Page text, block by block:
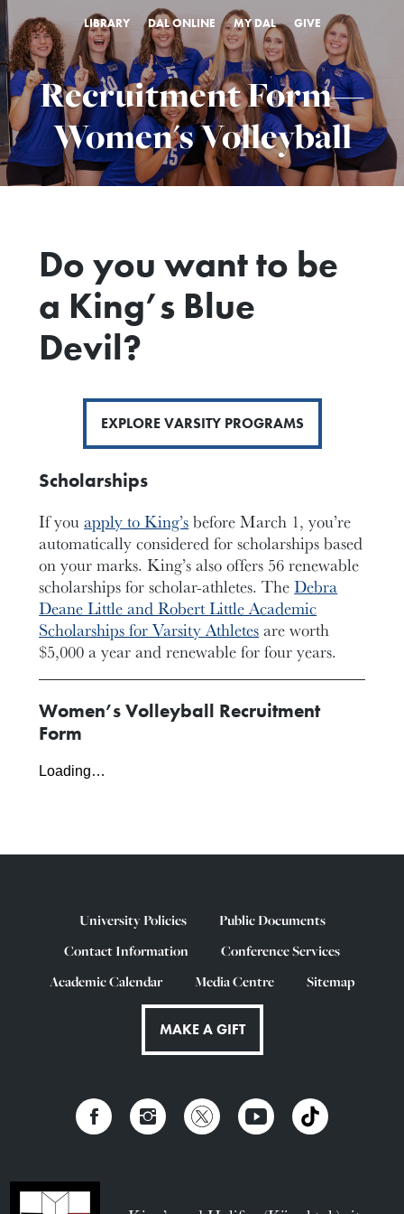
LIBRARY DAL ONLINE MY DAL GIVE
Recruitment Form—
Women's Volleyball
Do you want to be
a King’s Blue
Devil?
EXPLORE VARSITY PROGRAMS
Scholarships
If youapply to King’sbefore March 1, you’re
automatically considered for scholarships based
on your marks. King’s also offers 56 renewable
scholarships for scholar-athletes. TheDebra
Deane Little and Robert Little Academic
Scholarships for Varsity Athletesare worth
$5,000 a year and renewable for four years.
Women’s Volleyball Recruitment
Form
Loading…
University Policies
Public Documents
Contact Information
Conference Services
Academic Calendar
Media Centre Sitemap
MAKE A GIFT